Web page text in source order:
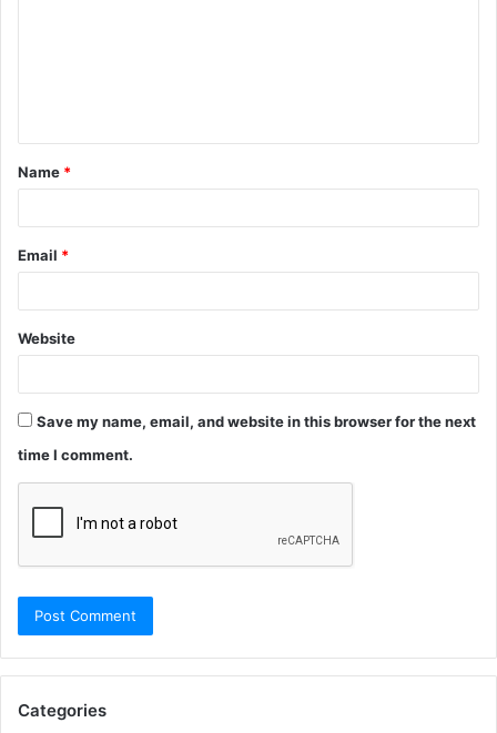
t
*
Name *
Email *
Website
Save my name, email, and website in this browser for the next
time I comment.
Categories